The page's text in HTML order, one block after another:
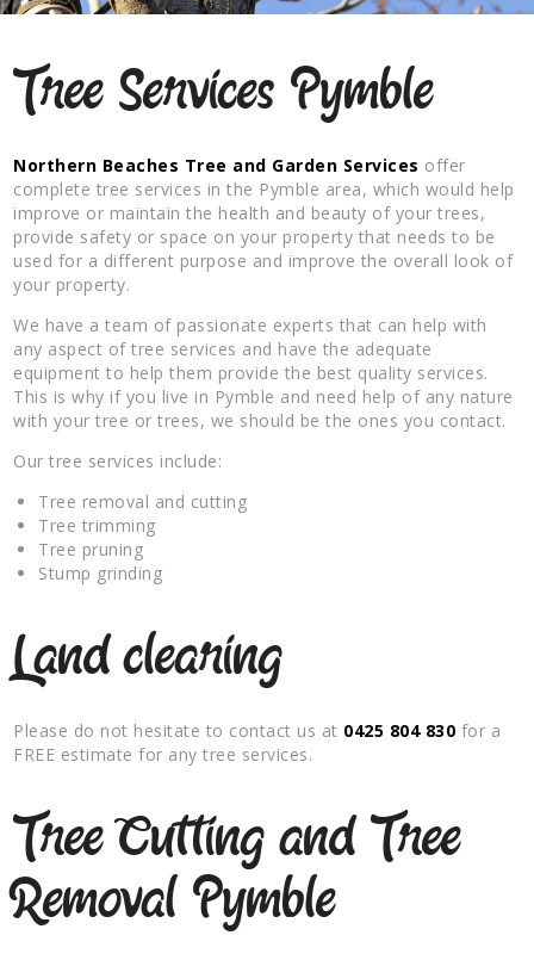
Tree Services Pymble
Northern Beaches Tree and Garden Services offer
complete tree services in the Pymble area, which would help
improve or maintain the health and beauty of your trees,
provide safety or space on your property that needs to be
used for a different purpose and improve the overall look of
your property.
We have a team of passionate experts that can help with
any aspect of tree services and have the adequate
equipment to help them provide the best quality services.
This is why if you live in Pymble and need help of any nature
with your tree or trees, we should be the ones you contact.
Our tree services include:
Tree removal and cutting
Tree trimming
Tree pruning
Stump grinding
Land clearing
Please do not hesitate to contact us at 0425 804 830 for a
FREE estimate for any tree services.
Tree Cutting and Tree
Removal Pymble